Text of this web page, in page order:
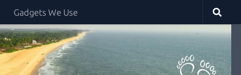
Gadgets We Use